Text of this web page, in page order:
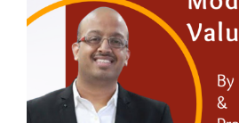
the
product
page